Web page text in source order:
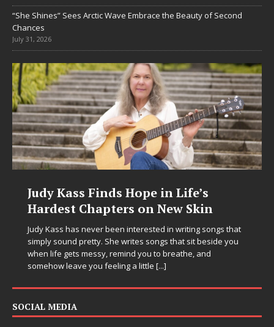
“She Shines” Sees Arctic Wave Embrace the Beauty of Second
Chances
July 31, 2026
Judy Kass Finds Hope in Life’s
Hardest Chapters on New Skin
Judy Kass has never been interested in writing songs that
simply sound pretty. She writes songs that sit beside you
when life gets messy, remind you to breathe, and
somehow leave you feeling a little [...]
SOCIAL MEDIA